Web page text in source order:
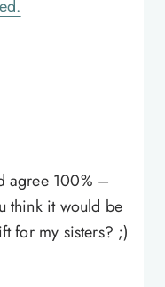
agree 100% –
think it would be
for my sisters? ;)